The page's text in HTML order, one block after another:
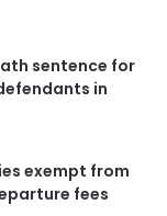
sentence for
in
exempt from
fees